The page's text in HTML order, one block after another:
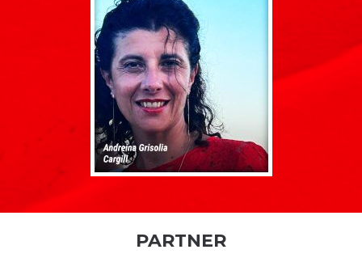
PARTNER